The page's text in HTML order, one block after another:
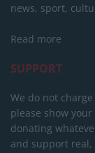
news, sport,
Read more
SUPPORT
We do not
please show
donating
and support